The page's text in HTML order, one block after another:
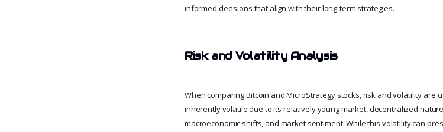
informed decisions that align with their long-term strategies.
Risk and Volatility Analysis
When comparing Bitcoin and MicroStrategy stocks, risk and volatility are
inherently volatile due to its relatively young market, decentralized
macroeconomic shifts, and market sentiment. While this volatility can